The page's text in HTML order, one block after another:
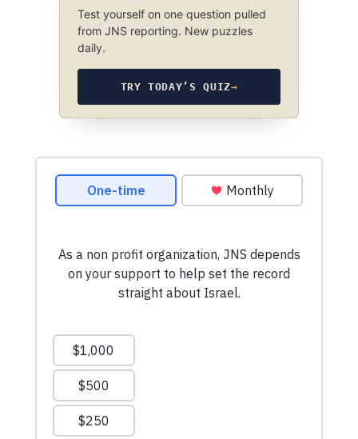
Test yourself on one question pulled
from JNS reporting. New puzzles
daily.
TRY TODAY’S QUIZ→